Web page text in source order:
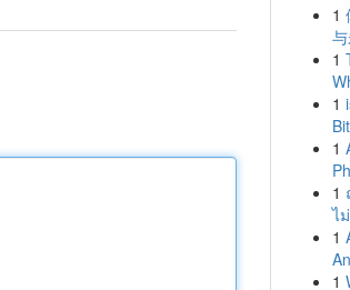
1
1
1
1
1
ไ
1
1